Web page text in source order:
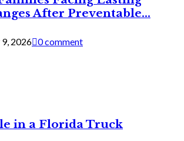
After Preventable...
9, 2026 0 comment
in a Florida Truck